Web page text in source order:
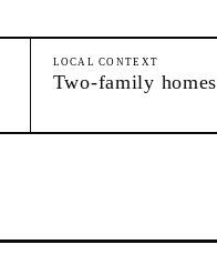
LOCAL CONTEXT
Two-family homes